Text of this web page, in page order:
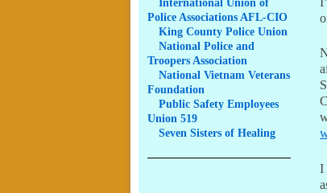
Police Associations AFL-CIO
King County Police Union
National Police and
Troopers Association
National Vietnam Veterans
Foundation
Public Safety Employees
Union 519
Seven Sisters of Healing
I